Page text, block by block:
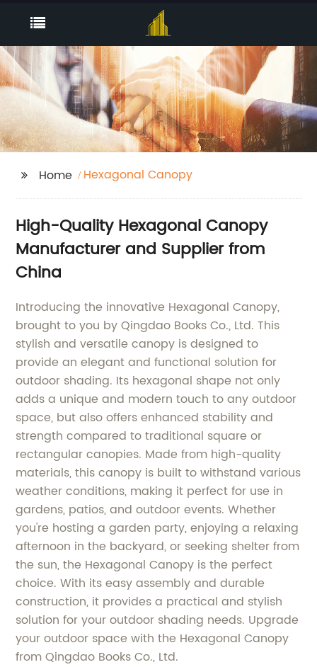
Home Hexagonal Canopy
High-Quality Hexagonal Canopy
Manufacturer and Supplier from
China
Introducing the innovative Hexagonal Canopy,
brought to you by Qingdao Books Co., Ltd. This
stylish and versatile canopy is designed to
provide an elegant and functional solution for
outdoor shading. Its hexagonal shape not only
adds a unique and modern touch to any outdoor
space, but also offers enhanced stability and
strength compared to traditional square or
rectangular canopies. Made from high-quality
materials, this canopy is built to withstand various
weather conditions, making it perfect for use in
gardens, patios, and outdoor events. Whether
you're hosting a garden party, enjoying a relaxing
afternoon in the backyard, or seeking shelter from
the sun, the Hexagonal Canopy is the perfect
choice. With its easy assembly and durable
construction, it provides a practical and stylish
solution for your outdoor shading needs. Upgrade
your outdoor space with the Hexagonal Canopy
from Qingdao Books Co., Ltd.